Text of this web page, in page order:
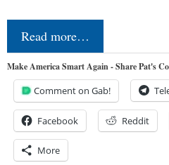
Read more…
Make America Smart Again - Share Pat's
Comment on Gab!
Facebook Reddit
More